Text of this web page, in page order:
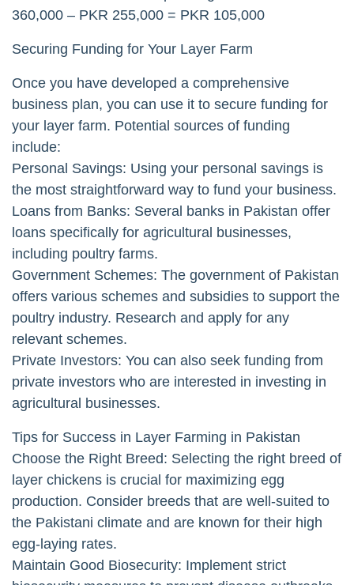
360,000 – PKR 255,000 = PKR 105,000
Securing Funding for Your Layer Farm
Once you have developed a comprehensive
business plan, you can use it to secure funding for
your layer farm. Potential sources of funding
include:
Personal Savings: Using your personal savings is
the most straightforward way to fund your business.
Loans from Banks: Several banks in Pakistan offer
loans specifically for agricultural businesses,
including poultry farms.
Government Schemes: The government of Pakistan
offers various schemes and subsidies to support the
poultry industry. Research and apply for any
relevant schemes.
Private Investors: You can also seek funding from
private investors who are interested in investing in
agricultural businesses.
Tips for Success in Layer Farming in Pakistan
Choose the Right Breed: Selecting the right breed of
layer chickens is crucial for maximizing egg
production. Consider breeds that are well-suited to
the Pakistani climate and are known for their high
egg-laying rates.
Maintain Good Biosecurity: Implement strict